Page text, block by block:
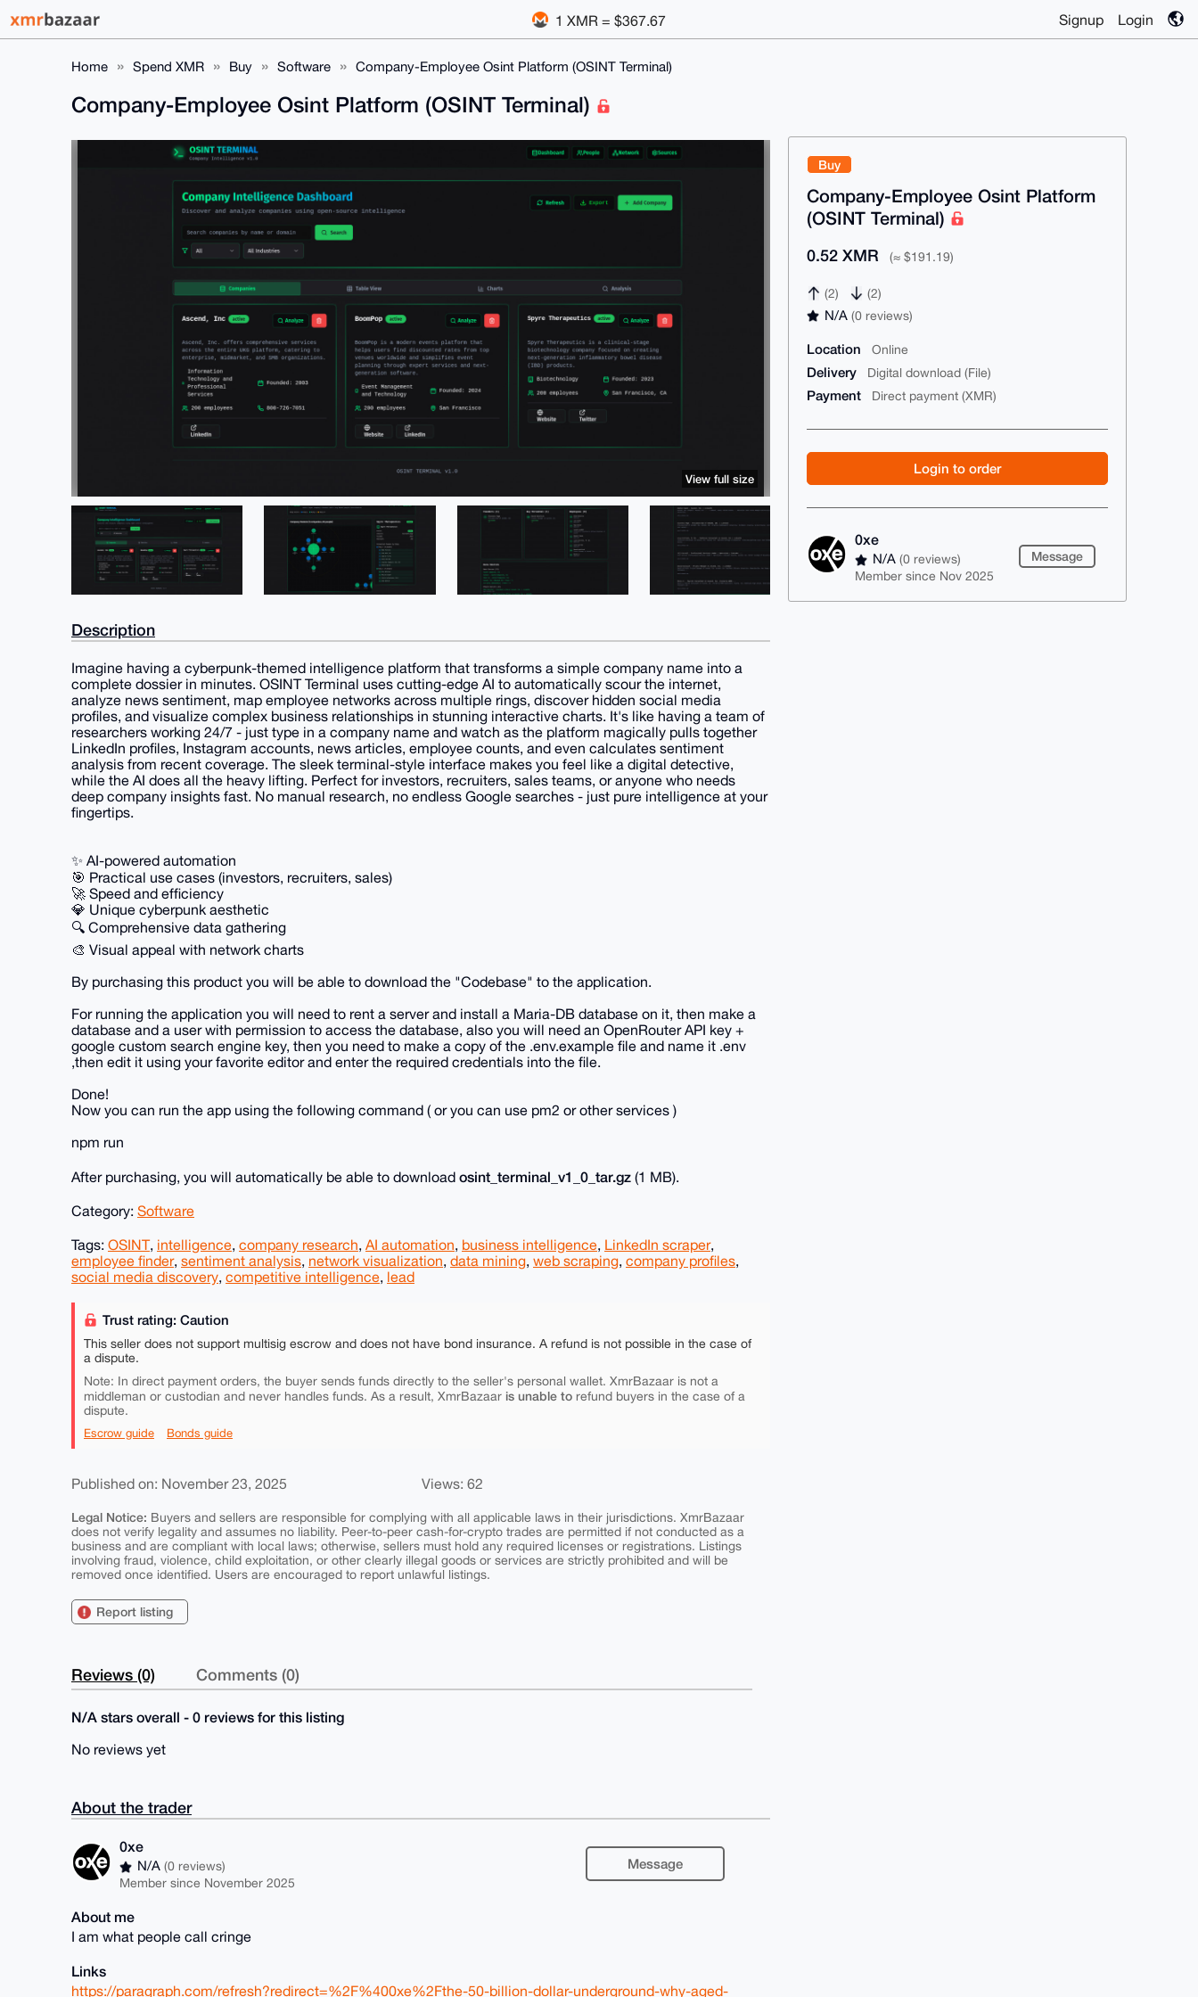
1 XMR = $367.67 Signup Login
Home Spend XMR Buy Software Company-Employee Osint Platform (OSINT Terminal)
Buy
Company-Employee Osint Platform
(OSINT Terminal)
0.52 XMR (≈ $191.19)
(2) (2)
N/A(0 reviews)
Location Online
Delivery Digital download (File)
Payment Direct payment (XMR)
Login to order
0xe
N/A(0 reviews)
Member since Nov 2025
Message
Company-Employee Osint Platform (OSINT Terminal)
View full size
Description
Imagine having a cyberpunk-themed intelligence platform that transforms a simple company name into a
complete dossier in minutes. OSINT Terminal uses cutting-edge AI to automatically scour the internet,
analyze news sentiment, map employee networks across multiple rings, discover hidden social media
profiles, and visualize complex business relationships in stunning interactive charts. It's like having a team of
researchers working 24/7 - just type in a company name and watch as the platform magically pulls together
LinkedIn profiles, Instagram accounts, news articles, employee counts, and even calculates sentiment
analysis from recent coverage. The sleek terminal-style interface makes you feel like a digital detective,
while the AI does all the heavy lifting. Perfect for investors, recruiters, sales teams, or anyone who needs
deep company insights fast. No manual research, no endless Google searches - just pure intelligence at your
fingertips.
✨ AI-powered automation
🎯 Practical use cases (investors, recruiters, sales)
🚀 Speed and efficiency
💎 Unique cyberpunk aesthetic
🔍 Comprehensive data gathering
🎨 Visual appeal with network charts
By purchasing this product you will be able to download the "Codebase" to the application.
For running the application you will need to rent a server and install a Maria-DB database on it, then make a
database and a user with permission to access the database, also you will need an OpenRouter API key +
google custom search engine key, then you need to make a copy of the .env.example file and name it .env
,then edit it using your favorite editor and enter the required credentials into the file.
Done!
Now you can run the app using the following command ( or you can use pm2 or other services )
npm run
After purchasing, you will automatically be able to download osint_terminal_v1_0_tar.gz (1 MB).
Category: Software
Tags: OSINT, intelligence, company research, AI automation, business intelligence, LinkedIn scraper,
employee finder, sentiment analysis, network visualization, data mining, web scraping, company profiles,
social media discovery, competitive intelligence, lead
Trust rating: Caution
This seller does not support multisig escrow and does not have bond insurance. A refund is not possible in the case of
a dispute.
Note: In direct payment orders, the buyer sends funds directly to the seller's personal wallet. XmrBazaar is not a
middleman or custodian and never handles funds. As a result, XmrBazaar is unable to refund buyers in the case of a
dispute.
Escrow guide Bonds guide
Published on: November 23, 2025 Views: 62
Legal Notice: Buyers and sellers are responsible for complying with all applicable laws in their jurisdictions. XmrBazaar
does not verify legality and assumes no liability. Peer-to-peer cash-for-crypto trades are permitted if not conducted as a
business and are compliant with local laws; otherwise, sellers must hold any required licenses or registrations. Listings
involving fraud, violence, child exploitation, or other clearly illegal goods or services are strictly prohibited and will be
removed once identified. Users are encouraged to report unlawful listings.
Report listing
Reviews (0) Comments (0)
N/A stars overall - 0 reviews for this listing
No reviews yet
About the trader
0xe
N/A(0 reviews)
Member since November 2025
Message
About me
I am what people call cringe
Links
https://paragraph.com/refresh?redirect=%2F%400xe%2Fthe-50-billion-dollar-underground-why-aged-